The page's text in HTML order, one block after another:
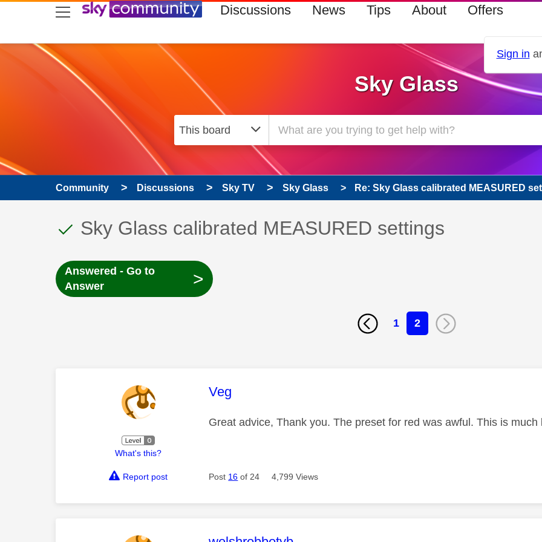
skip to search
skip to content
skip to footer Discussions News Tips About Offers
Sign in
Sky Glass
Community Discussions Sky TV Sky Glass Re: Sky Glass calibrated MEASURED
This discussion topic has been answered
Discussion topic:
Sky Glass calibrated MEASURED settings
Answered - Go to
Answer
>
1 2
What's this?
This message was authored by:
Veg
Great advice, Thank you. The preset for red was awful. This is much
Report post Post 16 of 24 4,799 Views